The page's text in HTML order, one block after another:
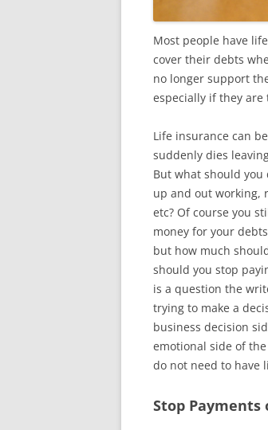
Most people have
cover their debts
no longer support
especially if they
Life insurance can
suddenly dies
But what should you
up and out working,
etc? Of course you
money for your
but how much
should you stop
is a question the
trying to make a
business decision
emotional side of
do not need to have
Stop